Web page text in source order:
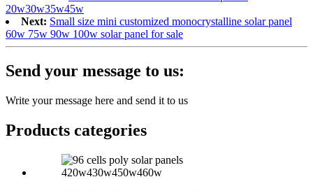
20w30w35w45w
Next: Small size mini customized monocrystalline solar panel
60w 75w 90w 100w solar panel for sale
Send your message to us:
Write your message here and send it to us
Products categories